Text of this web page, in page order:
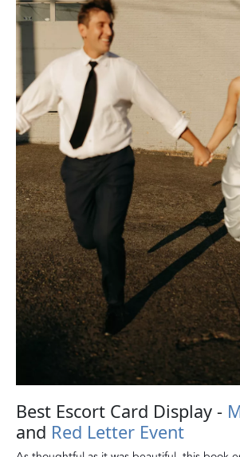
Best Escort Card Display -
and Red Letter Event